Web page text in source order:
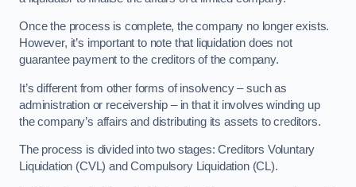
Once the process is complete, the company no longer exists.
However, it’s important to note that liquidation does not
guarantee payment to the creditors of the company.
It’s different from other forms of insolvency – such as
administration or receivership – in that it involves winding up
the company’s affairs and distributing its assets to creditors.
The process is divided into two stages: Creditors Voluntary
Liquidation (CVL) and Compulsory Liquidation (CL).